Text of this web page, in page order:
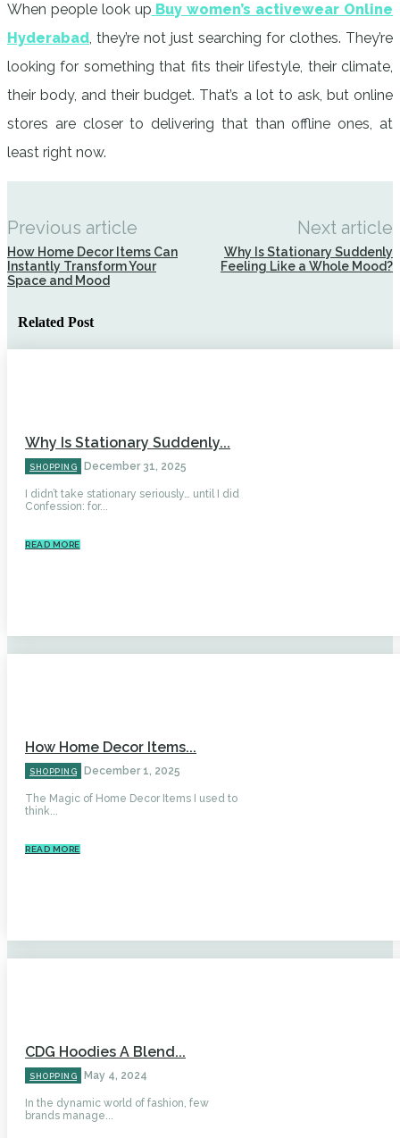
When people look up Buy women’s activewear Online
Hyderabad, they’re not just searching for clothes. They’re
looking for something that fits their lifestyle, their climate,
their body, and their budget. That’s a lot to ask, but online
stores are closer to delivering that than offline ones, at
least right now.
Previous article
How Home Decor Items Can
Instantly Transform Your
Space and Mood
Next article
Why Is Stationary Suddenly
Feeling Like a Whole Mood?
Related Post
Why Is Stationary Suddenly...
SHOPPING December 31, 2025
I didn’t take stationary seriously… until I did
Confession: for...
READ MORE
How Home Decor Items...
SHOPPING December 1, 2025
The Magic of Home Decor Items I used to
think...
READ MORE
CDG Hoodies A Blend...
SHOPPING May 4, 2024
In the dynamic world of fashion, few
brands manage...